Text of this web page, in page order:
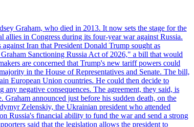
Graham, who died in 2013. It now sets the stage for the
allies in Congress during its four-year war against Russia.
Iran that President Donald Trump sought as
Sanctioning Russia Act of 2026," a bill that would
are concerned that Trump's new tariff powers could
in the House of Representatives and Senate. The bill,
European Union countries. He could then decide to
negative consequences. The agreement, they said, is
announced just before his sudden death, on the
Zelenskiy, the Ukrainian president who attended
Russia's financial ability to fund the war and send a strong
said that the legislation allows the president to